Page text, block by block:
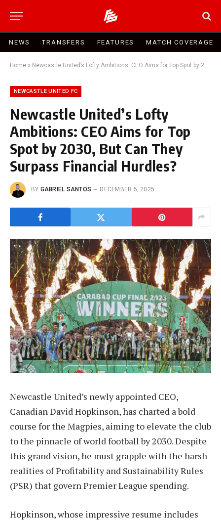
NEWS TRANSFERS FEATURES MATCH COVERAGE
Home » Newcastle United’s Lofty Ambitions: CEO Aims for Top Spot by 2030, But Can They Surpass Financial Hurdles?
NEWCASTLE UNITED FC
Newcastle United’s Lofty
Ambitions: CEO Aims for Top
Spot by 2030, But Can They
Surpass Financial Hurdles?
BY GABRIEL SANTOS DECEMBER 5, 2025
Newcastle United’s newly appointed CEO,
Canadian David Hopkinson, has charted a bold
course for the Magpies, aiming to elevate the club
to the pinnacle of world football by 2030. Despite
this grand vision, he must grapple with the harsh
realities of Profitability and Sustainability Rules
(PSR) that govern Premier League spending.
Hopkinson, whose impressive resume includes